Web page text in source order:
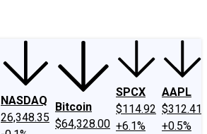
NASDAQ
26,348.35
Bitcoin
$64,328.00
SPCX
$114.92
+6.1%
AAPL
$312.41
+0.5%